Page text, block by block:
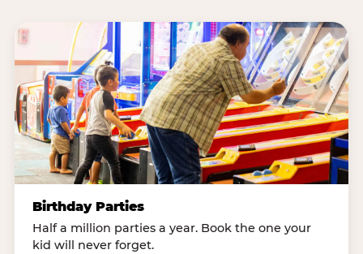
Birthday Parties
Half a million parties a year. Book the one your
kid will never forget.